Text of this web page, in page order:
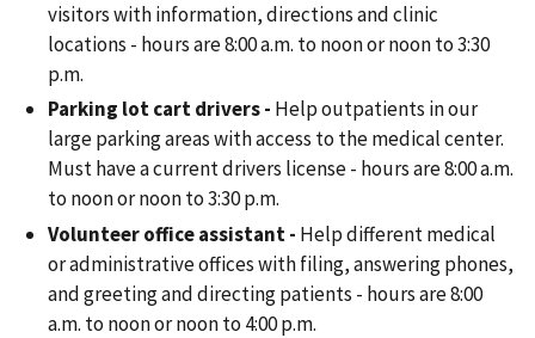
visitors with information, directions and clinic
locations - hours are 8:00 a.m. to noon or noon to 3:30
p.m.
Parking lot cart drivers - Help outpatients in our
large parking areas with access to the medical center.
Must have a current drivers license - hours are 8:00 a.m.
to noon or noon to 3:30 p.m.
Volunteer office assistant - Help different medical
or administrative offices with filing, answering phones,
and greeting and directing patients - hours are 8:00
a.m. to noon or noon to 4:00 p.m.